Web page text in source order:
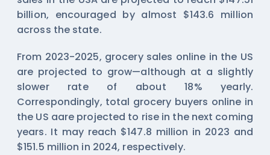
billion, encouraged by almost $143.6 million
across the state.
From 2023-2025, grocery sales online in the US
are projected to grow—although at a slightly
slower rate of about 18% yearly.
Correspondingly, total grocery buyers online in
the US aare projected to rise in the next coming
years. It may reach $147.8 million in 2023 and
$151.5 million in 2024, respectively.